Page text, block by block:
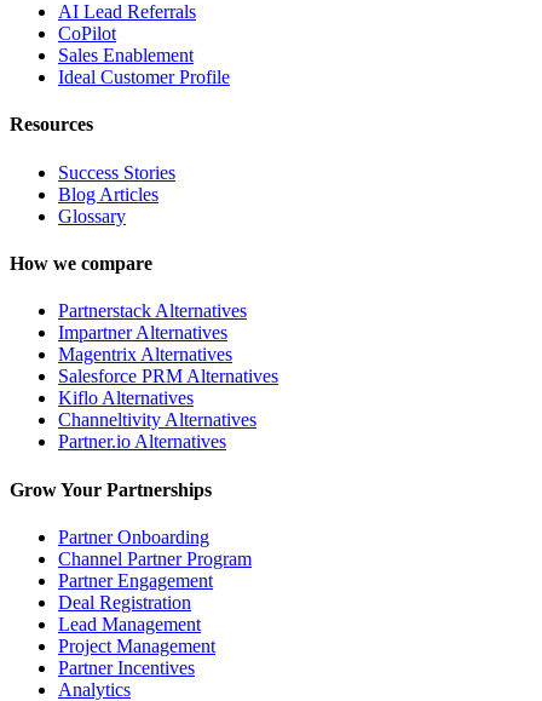
AI Lead Referrals
CoPilot
Sales Enablement
Ideal Customer Profile
Resources
Success Stories
Blog Articles
Glossary
How we compare
Partnerstack Alternatives
Impartner Alternatives
Magentrix Alternatives
Salesforce PRM Alternatives
Kiflo Alternatives
Channeltivity Alternatives
Partner.io Alternatives
Grow Your Partnerships
Partner Onboarding
Channel Partner Program
Partner Engagement
Deal Registration
Lead Management
Project Management
Partner Incentives
Analytics